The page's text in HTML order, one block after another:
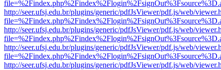
http://seer.ufsj.edu.br/plugins/generic/pdfJsViewer/pdf.js/web/
http://seer.ufsj.edu.br/plugins/generic/pdfJsViewer/pdf.js/web/
http://seer.ufsj.edu.br/plugins/generic/pdfJsViewer/pdf.js/web/
http://seer.ufsj.edu.br/plugins/generic/pdfJsViewer/pdf.js/web/